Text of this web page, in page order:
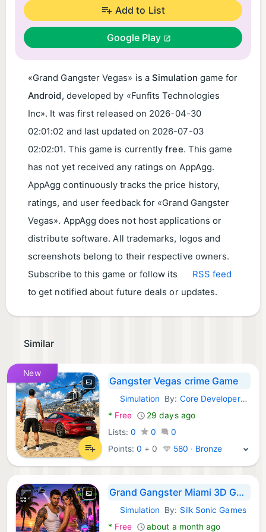
Add to List
Google Play
«Grand Gangster Vegas» is a Simulation game for
Android, developed by «Funfits Technologies
Inc». It was first released on 2026-04-30
02:01:02 and last updated on 2026-07-03
02:02:01. This game is currentlyfree. This game
has not yet received any ratings on AppAgg.
AppAgg continuously tracks the price history,
ratings, and user feedback for «Grand Gangster
Vegas». AppAgg does not host applications or
distribute software. All trademarks, logos and
screenshots belong to their respective owners.
Subscribe to this game or follow its
RSS feed
to get notified about future deals or updates.
Similar
New
Gangster Vegas crime Game
Android Games:
Simulation By: Core Developers Publishers
* Free
29 days ago
Lists: 0 0
0
Points:0 + 0 580 · Bronze
Grand Gangster Miami 3D Game
Android Games:
Simulation By: Silk Sonic Games
* Free
about a month ago